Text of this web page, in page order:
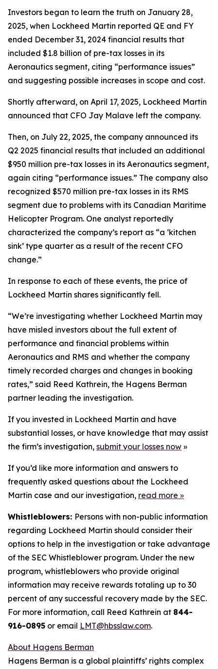
Investors began to learn the truth on January 28,
2025, when Lockheed Martin reported QE and FY
ended December 31, 2024 financial results that
included $1.8 billion of pre-tax losses in its
Aeronautics segment, citing “performance issues”
and suggesting possible increases in scope and cost.
Shortly afterward, on April 17, 2025, Lockheed Martin
announced that CFO Jay Malave left the company.
Then, on July 22, 2025, the company announced its
Q2 2025 financial results that included an additional
$950 million pre-tax losses in its Aeronautics segment,
again citing “performance issues.” The company also
recognized $570 million pre-tax losses in its RMS
segment due to problems with its Canadian Maritime
Helicopter Program. One analyst reportedly
characterized the company’s report as “a ‘kitchen
sink’ type quarter as a result of the recent CFO
change.”
In response to each of these events, the price of
Lockheed Martin shares significantly fell.
“We’re investigating whether Lockheed Martin may
have misled investors about the full extent of
performance and financial problems within
Aeronautics and RMS and whether the company
timely recorded charges and changes in booking
rates,” said Reed Kathrein, the Hagens Berman
partner leading the investigation.
If you invested in Lockheed Martin and have
substantial losses, or have knowledge that may assist
the firm’s investigation, submit your losses now »
If you’d like more information and answers to
frequently asked questions about the Lockheed
Martin case and our investigation, read more »
Whistleblowers: Persons with non-public information
regarding Lockheed Martin should consider their
options to help in the investigation or take advantage
of the SEC Whistleblower program. Under the new
program, whistleblowers who provide original
information may receive rewards totaling up to 30
percent of any successful recovery made by the SEC.
For more information, call Reed Kathrein at 844-
916-0895 or email LMT@hbsslaw.com.
About Hagens Berman
Hagens Berman is a global plaintiffs’ rights complex